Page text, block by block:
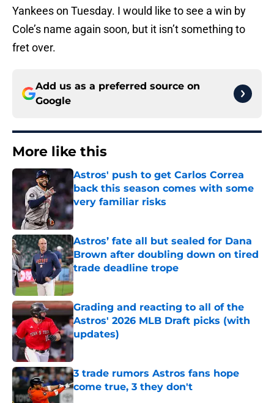
Yankees on Tuesday. I would like to see a win by
Cole’s name again soon, but it isn’t something to
fret over.
Add us as a preferred source on
Google
More like this
Astros' push to get Carlos Correa
back this season comes with some
very familiar risks
Astros’ fate all but sealed for Dana
Brown after doubling down on tired
trade deadline trope
Published by on Invalid Date
Grading and reacting to all of the
Astros' 2026 MLB Draft picks (with
updates)
Published by on Invalid Date
3 trade rumors Astros fans hope
come true, 3 they don't